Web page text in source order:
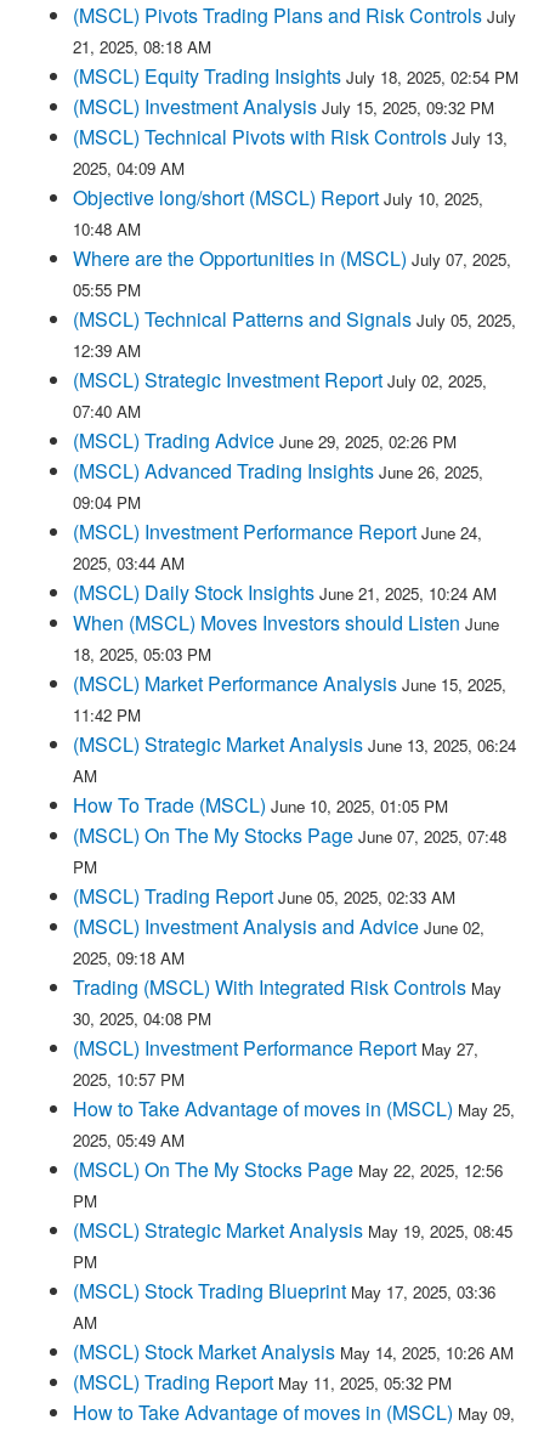
(MSCL) Pivots Trading Plans and Risk Controls July
21, 2025, 08:18 AM
(MSCL) Equity Trading Insights July 18, 2025, 02:54 PM
(MSCL) Investment Analysis July 15, 2025, 09:32 PM
(MSCL) Technical Pivots with Risk Controls July 13,
2025, 04:09 AM
Objective long/short (MSCL) Report July 10, 2025,
10:48 AM
Where are the Opportunities in (MSCL) July 07, 2025,
05:55 PM
(MSCL) Technical Patterns and Signals July 05, 2025,
12:39 AM
(MSCL) Strategic Investment Report July 02, 2025,
07:40 AM
(MSCL) Trading Advice June 29, 2025, 02:26 PM
(MSCL) Advanced Trading Insights June 26, 2025,
09:04 PM
(MSCL) Investment Performance Report June 24,
2025, 03:44 AM
(MSCL) Daily Stock Insights June 21, 2025, 10:24 AM
When (MSCL) Moves Investors should Listen June
18, 2025, 05:03 PM
(MSCL) Market Performance Analysis June 15, 2025,
11:42 PM
(MSCL) Strategic Market Analysis June 13, 2025, 06:24
AM
How To Trade (MSCL) June 10, 2025, 01:05 PM
(MSCL) On The My Stocks Page June 07, 2025, 07:48
PM
(MSCL) Trading Report June 05, 2025, 02:33 AM
(MSCL) Investment Analysis and Advice June 02,
2025, 09:18 AM
Trading (MSCL) With Integrated Risk Controls May
30, 2025, 04:08 PM
(MSCL) Investment Performance Report May 27,
2025, 10:57 PM
How to Take Advantage of moves in (MSCL) May 25,
2025, 05:49 AM
(MSCL) On The My Stocks Page May 22, 2025, 12:56
PM
(MSCL) Strategic Market Analysis May 19, 2025, 08:45
PM
(MSCL) Stock Trading Blueprint May 17, 2025, 03:36
AM
(MSCL) Stock Market Analysis May 14, 2025, 10:26 AM
(MSCL) Trading Report May 11, 2025, 05:32 PM
How to Take Advantage of moves in (MSCL) May 09,